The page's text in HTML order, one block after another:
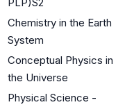
Chemistry in the Earth
System
Conceptual Physics in
the Universe
Physical Science -